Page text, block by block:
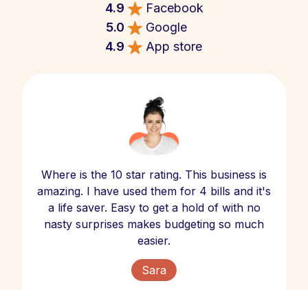
4.9
Facebook
5.0
Google
4.9
App store
Where is the 10 star rating. This business is
amazing. I have used them for 4 bills and it's
a life saver. Easy to get a hold of with no
nasty surprises makes budgeting so much
easier.
Sara